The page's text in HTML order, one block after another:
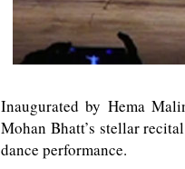
Inaugurated by Hema
Mohan Bhatt’s stellar
dance performance.